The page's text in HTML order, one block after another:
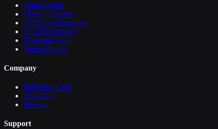
VannaCharm
Option Screener
The Wheel Screener
LEAPS Screener
Hindsight Data
Trader Bundle
Company
Full Stack Craft
About Us
Sitemap
Support